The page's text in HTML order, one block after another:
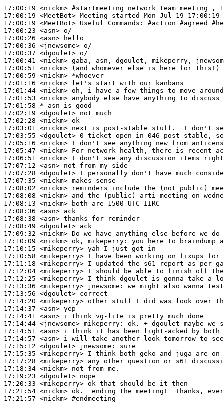
17:00:19 <nickm> #startmeeting network team meeting ,
17:00:19 <MeetBot>
17:00:19 <MeetBot>
17:00:23 <asn>
17:00:26 <asn>
17:00:36 <jnewsome>
17:00:37 <dgoulet>
17:00:41 <nickm>
17:00:51 <nickm>
17:00:59 <nickm>
17:01:16 <nickm>
17:01:44 <nickm>
17:01:53 <nickm>
17:01:58 * asn
is good
17:02:19 <dgoulet>
17:02:28 <nickm>
17:03:01 <nickm>
17:03:55 <dgoulet>
17:05:16 <nickm>
17:05:47 <nickm>
17:06:51 <nickm>
17:07:12 <asn>
17:07:28 <dgoulet>
17:07:35 <nickm>
17:08:02 <nickm>
17:08:08 <nickm>
17:08:13 <nickm>
17:08:36 <asn>
17:08:38 <asn>
17:08:49 <dgoulet>
17:09:32 <nickm>
17:10:09 <nickm>
17:10:15 <mikeperry>
17:10:58 <mikeperry>
17:11:18 <mikeperry>
17:12:04 <mikeperry>
17:12:25 <mikeperry>
17:13:36 <mikeperry> jnewsome:
17:13:56 <dgoulet>
17:14:20 <mikeperry>
17:14:37 <asn>
17:14:41 <asn>
17:14:44 <jnewsome> mikeperry:
17:14:51 <asn>
17:14:57 <asn>
17:15:12 <dgoulet> jnewsome:
17:15:35 <mikeperry>
17:17:28 <mikeperry>
17:18:34 <nickm>
17:19:23 <dgoulet>
17:20:33 <mikeperry>
17:21:54 <nickm>
17:21:57 <nickm> #endmeeting